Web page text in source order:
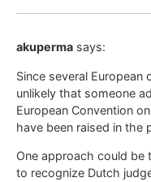
akuperma says:
Since several European
unlikely that someone
European Convention
have been raised in the
One approach could be
to recognize Dutch